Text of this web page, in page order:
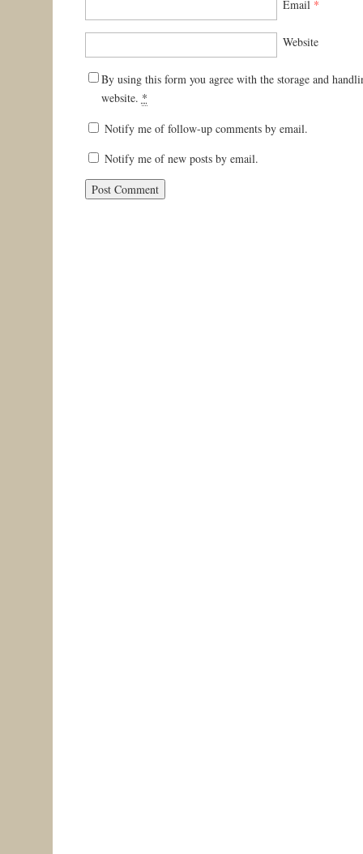
Email *
Website
By using this form you agree with the storage and
website. *
Notify me of follow-up comments by email.
Notify me of new posts by email.